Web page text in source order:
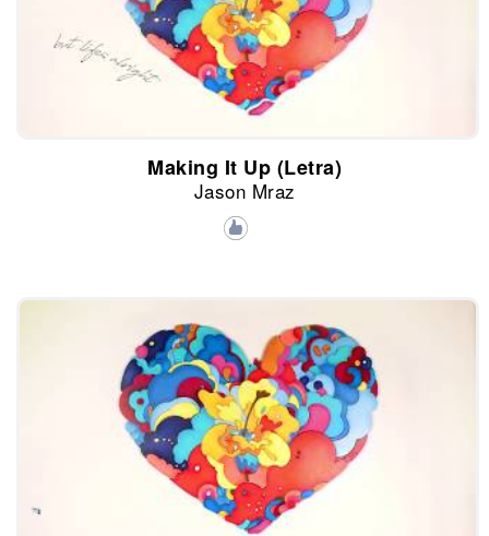
Making It Up (Letra)
Jason Mraz